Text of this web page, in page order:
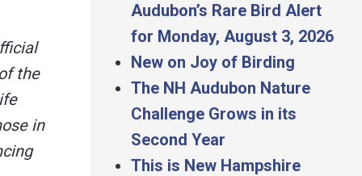
the
in
Audubon’s Rare Bird Alert
for Monday, August 3, 2026
New on Joy of Birding
The NH Audubon Nature
Challenge Grows in its
Second Year
This is New Hampshire